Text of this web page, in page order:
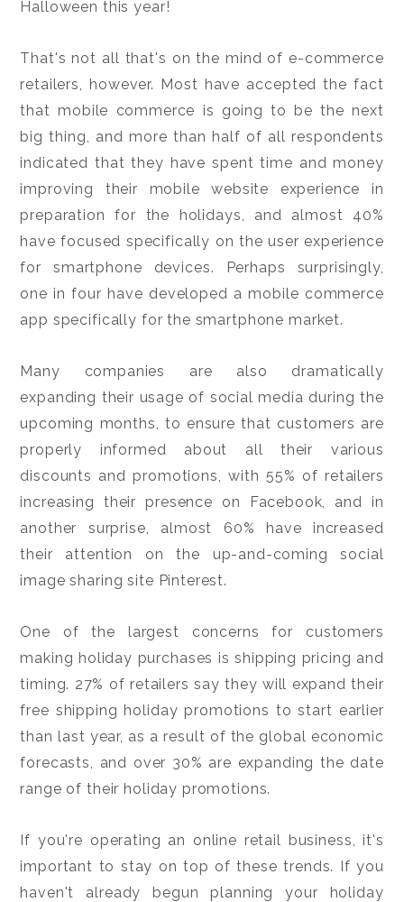
Halloween this year!
That's not all that's on the mind of e-commerce
retailers, however. Most have accepted the fact
that mobile commerce is going to be the next
big thing, and more than half of all respondents
indicated that they have spent time and money
improving their mobile website experience in
preparation for the holidays, and almost 40%
have focused specifically on the user experience
for smartphone devices. Perhaps surprisingly,
one in four have developed a mobile commerce
app specifically for the smartphone market.
Many companies are also dramatically
expanding their usage of social media during the
upcoming months, to ensure that customers are
properly informed about all their various
discounts and promotions, with 55% of retailers
increasing their presence on Facebook, and in
another surprise, almost 60% have increased
their attention on the up-and-coming social
image sharing site Pinterest.
One of the largest concerns for customers
making holiday purchases is shipping pricing and
timing. 27% of retailers say they will expand their
free shipping holiday promotions to start earlier
than last year, as a result of the global economic
forecasts, and over 30% are expanding the date
range of their holiday promotions.
If you're operating an online retail business, it's
important to stay on top of these trends. If you
haven't already begun planning your holiday